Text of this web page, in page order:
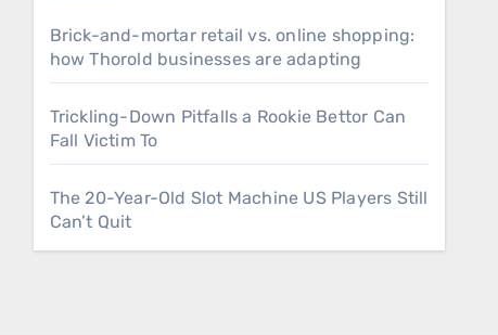
Brick-and-mortar retail vs. online shopping:
how Thorold businesses are adapting
Trickling-Down Pitfalls a Rookie Bettor Can
Fall Victim To
The 20-Year-Old Slot Machine US Players Still
Can’t Quit